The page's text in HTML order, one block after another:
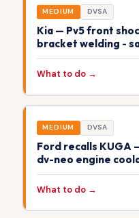
MEDIUM DVSA
Kia — Pv5 front
bracket welding -
What to do →
MEDIUM DVSA
Ford recalls KUGA
dv-neo engine
What to do →